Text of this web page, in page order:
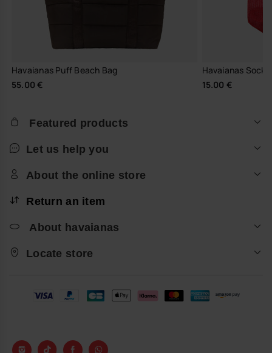
Havaianas Puff Beach Bag
55.00 €
Havaianas Socks
15.00 €
Featured products
Let us help you
About the online store
Return an item
About havaianas
Locate store